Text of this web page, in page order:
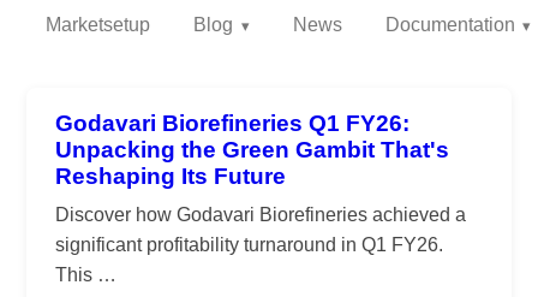
Marketsetup Blog News Documentation
Godavari Biorefineries Q1 FY26:
Unpacking the Green Gambit That's
Reshaping Its Future
Discover how Godavari Biorefineries achieved a
significant profitability turnaround in Q1 FY26.
This …